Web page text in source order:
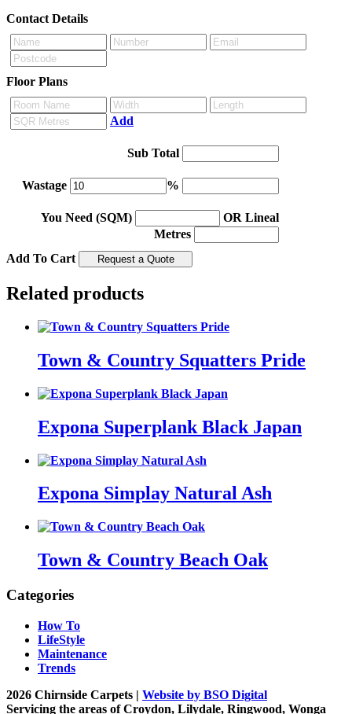
Contact Details
Floor Plans
Add
Sub Total
Wastage %
You Need (SQM)
OR Lineal
Metres
Add To Cart
Related products
Town & Country Squatters Pride
Expona Superplank Black Japan
Expona Simplay Natural Ash
Town & Country Beach Oak
Categories
How To
LifeStyle
Maintenance
Trends
2026 Chirnside Carpets | Website by BSO Digital
Servicing the areas of Croydon, Lilydale, Ringwood, Wonga